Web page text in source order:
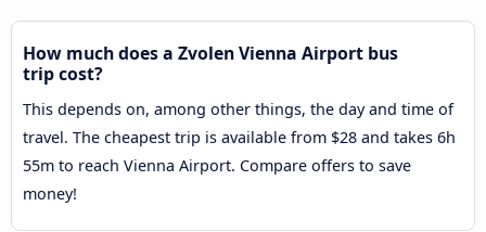
How much does a Zvolen Vienna Airport bus
trip cost?
This depends on, among other things, the day and time of
travel. The cheapest trip is available from $28 and takes 6h
55m to reach Vienna Airport. Compare offers to save
money!